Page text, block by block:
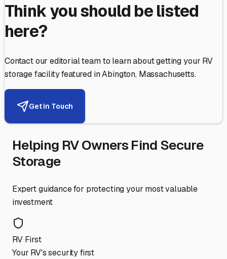
Think you should be listed
here?
Contact our editorial team to learn about getting your RV
storage facility featured inAbington, Massachusetts.
Get in Touch
Helping RV Owners Find Secure
Storage
Expert guidance for protecting your most valuable
investment
RV First
Your RV's security first